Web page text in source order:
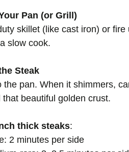
Pan (or Grill)
skillet (like cast iron) or
slow cook.
Steak
the pan. When it shimmers,
beautiful golden crust.
thick steaks:
2 minutes per side